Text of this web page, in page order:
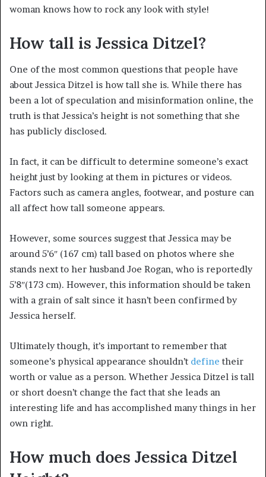
woman knows how to rock any look with style!
How tall is Jessica Ditzel?
One of the most common questions that people have
about Jessica Ditzel is how tall she is. While there has
been a lot of speculation and misinformation online, the
truth is that Jessica’s height is not something that she
has publicly disclosed.
In fact, it can be difficult to determine someone’s exact
height just by looking at them in pictures or videos.
Factors such as camera angles, footwear, and posture can
all affect how tall someone appears.
However, some sources suggest that Jessica may be
around 5’6″ (167 cm) tall based on photos where she
stands next to her husband Joe Rogan, who is reportedly
5’8″(173 cm). However, this information should be taken
with a grain of salt since it hasn’t been confirmed by
Jessica herself.
Ultimately though, it’s important to remember that
someone’s physical appearance shouldn’t define their
worth or value as a person. Whether Jessica Ditzel is tall
or short doesn’t change the fact that she leads an
interesting life and has accomplished many things in her
own right.
How much does Jessica Ditzel